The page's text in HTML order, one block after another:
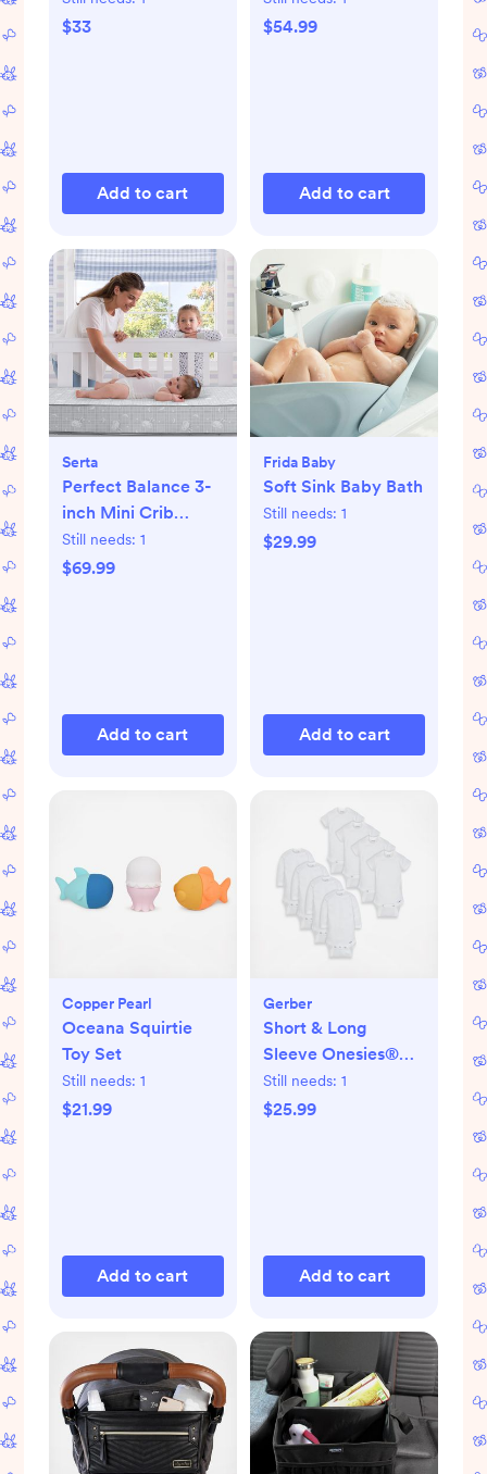
$33
Add to cart
$54.99
Add to cart
Serta
Perfect Balance 3-
inch Mini Crib
Mattress
Still needs: 1
$69.99
Add to cart
Frida Baby
Soft Sink Baby Bath
Still needs: 1
$29.99
Add to cart
Copper Pearl
Oceana Squirtie
Toy Set
Still needs: 1
$21.99
Add to cart
Gerber
Short & Long
Sleeve Onesies®
Bodysuit, Set of 8
Still needs: 1
$25.99
Add to cart